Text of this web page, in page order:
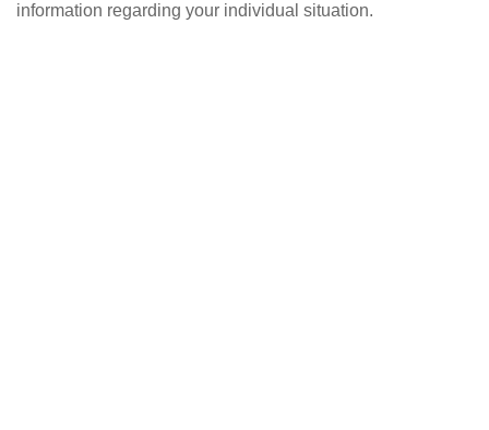
information regarding your individual situation.